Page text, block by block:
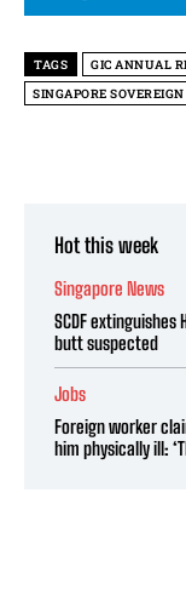
TAGS GIC ANNUAL
SINGAPORE
Hot this week
Singapore News
SCDF
butt suspected
Jobs
Foreign worker
him physically ill: